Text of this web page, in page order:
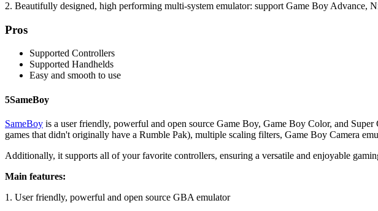
2. Beautifully designed, high performing multi-system emulator: support Game Boy Advance,
Pros
Supported Controllers
Supported Handhelds
Easy and smooth to use
5SameBoy
SameBoy is a user friendly, powerful and open source Game Boy, Game Boy Color, and
games that didn't originally have a Rumble Pak), multiple scaling filters, Game Boy Camera
Additionally, it supports all of your favorite controllers, ensuring a versatile and enjoyable
Main features:
1. User friendly, powerful and open source GBA emulator